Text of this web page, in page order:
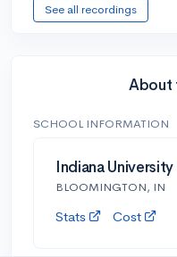
See all recordings
About
SCHOOL INFORMATION
Indiana
BLOOMINGTON, IN
Stats Cost